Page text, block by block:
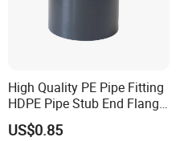
High Quality PE Pipe Fitting
HDPE Pipe Stub End Flange
Adapter
US$0.85